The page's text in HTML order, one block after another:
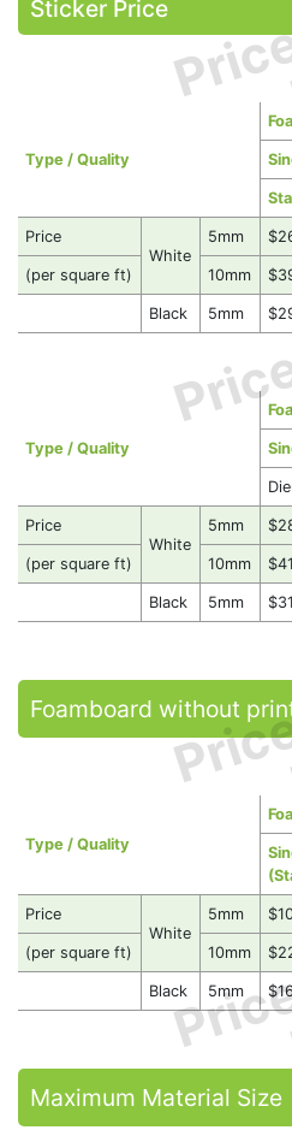
Sticker Price
Type / Quality
Price
White
5mm
(per square ft) 10mm
Black 5mm
Type / Quality
Price
White
5mm
(per square ft) 10mm $41
Black 5mm $31
Foamboard without
Type / Quality
Price
White
5mm
(per square ft) 10mm
Black 5mm
Maximum Material Size